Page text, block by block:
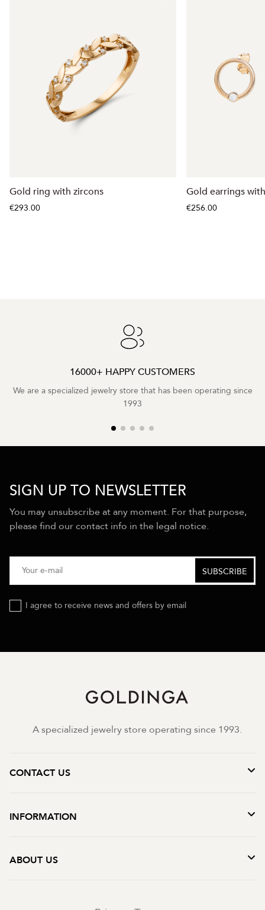
Gold ring with zircons
€293.00
Gold earrings
€256.00
16000+ HAPPY CUSTOMERS
We are a specialized jewelry store that has been operating since
1993
SIGN UP TO NEWSLETTER
You may unsubscribe at any moment. For that purpose,
please find our contact info in the legal notice.
I agree to receive news and offers by email
A specialized jewelry store operating since 1993.
CONTACT US
INFORMATION
ABOUT US